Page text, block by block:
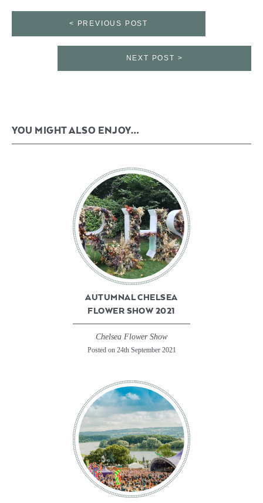
< PREVIOUS POST
NEXT POST >
YOU MIGHT ALSO ENJOY…
AUTUMNAL CHELSEA
FLOWER SHOW 2021
Chelsea Flower Show
Posted on 24th September 2021